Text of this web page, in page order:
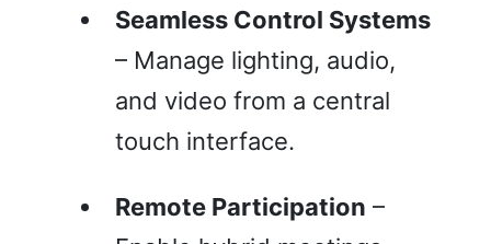
Seamless Control Systems
– Manage lighting, audio,
and video from a central
touch interface.
Remote Participation –